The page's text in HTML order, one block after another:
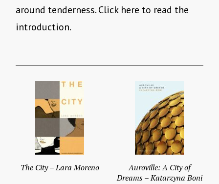
around tenderness. Click here to read the
introduction.
The City – Lara Moreno
Auroville: A City of
Dreams – Katarzyna Boni